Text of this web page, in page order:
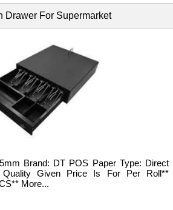
Drawer For Supermarket
Brand: DT POS Paper Type: Direct
Quality Given Price Is For Per Roll**
More...